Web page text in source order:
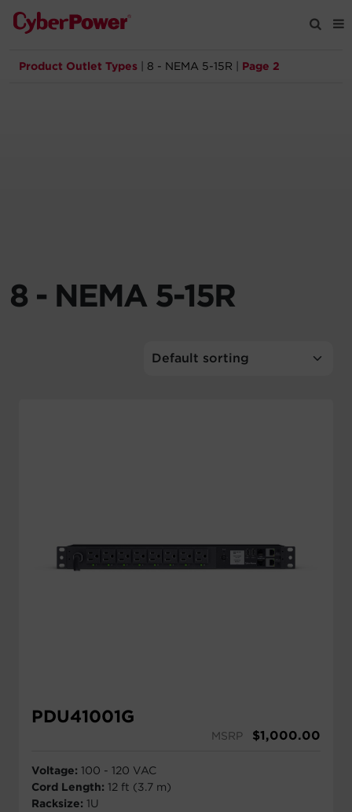
Products
Registration
Product Outlet Types 8 - NEMA 5-15R Page 2
8 - NEMA 5-15R
PDU41001G
MSRP $1,000.00
Voltage: 100 - 120 VAC
Cord Length: 12 ft (3.7 m)
Racksize: 1U